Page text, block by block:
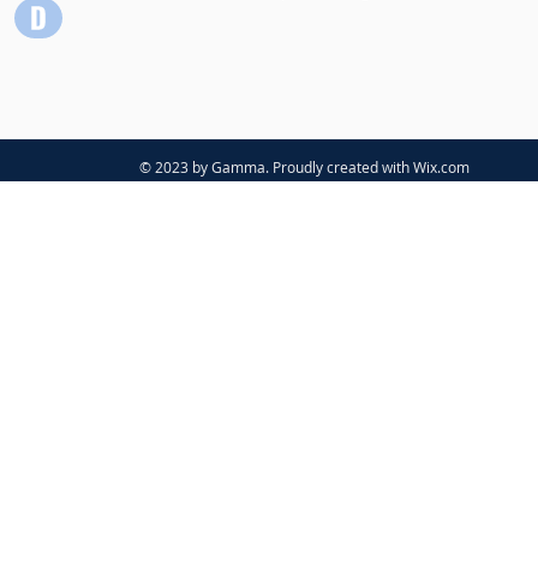
© 2023 by Gamma. Proudly created withWix.com